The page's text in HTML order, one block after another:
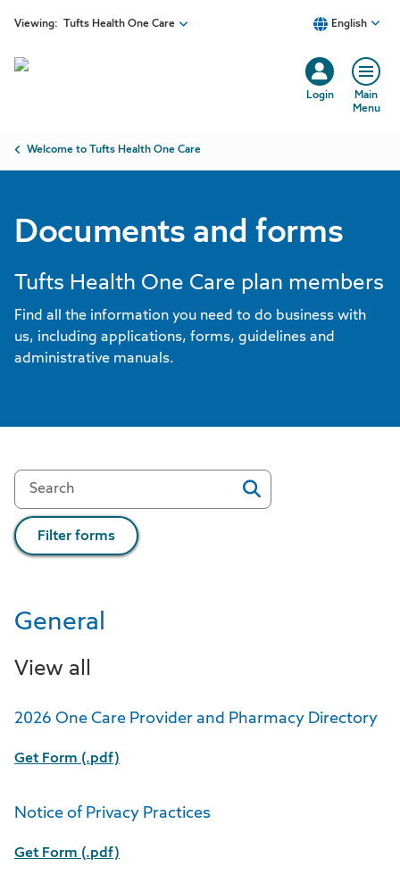
Skip to main content
Viewing: Tufts Health One Care English
Login
Main
Menu
Breadcrumb
Welcome to Tufts Health One Care
Documents and forms
Tufts Health One Care plan members
Find all the information you need to do business with
us, including applications, forms, guidelines and
administrative manuals.
Filter forms
General
View all
2026 One Care Provider and Pharmacy Directory
Get Form (.pdf)
Notice of Privacy Practices
Get Form (.pdf)